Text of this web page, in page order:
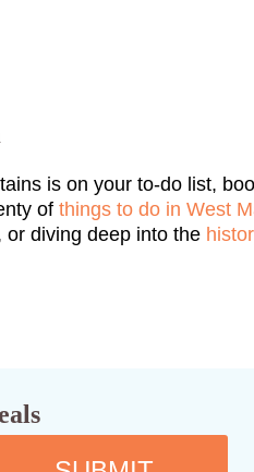
is on your to-do list,
of things to do in West
or diving deep into the